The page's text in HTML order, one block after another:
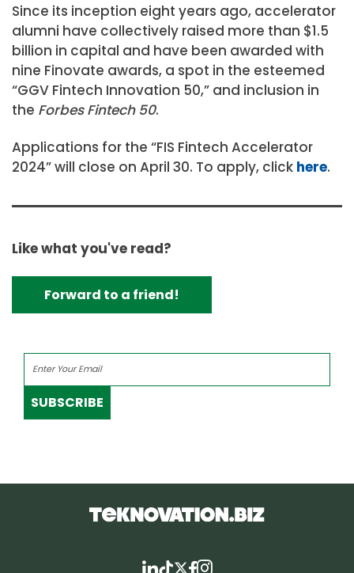
Since its inception eight years ago, accelerator
alumni have collectively raised more than $1.5
billion in capital and have been awarded with
nine Finovate awards, a spot in the esteemed
“GGV Fintech Innovation 50,” and inclusion in
the Forbes Fintech 50.
Applications for the “FIS Fintech Accelerator
2024” will close on April 30. To apply, click here.
Like what you've read?
Forward to a friend!
SUBSCRIBE